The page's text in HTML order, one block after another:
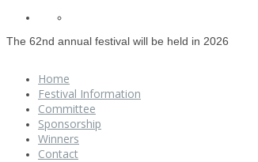
The 62nd annual festival will be held in 2026
Home
Festival Information
Committee
Sponsorship
Winners
Contact